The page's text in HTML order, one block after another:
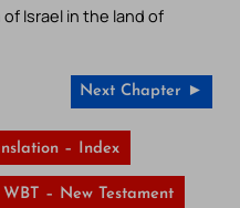
Israel in the land of
Next Chapter ►
– Index
WBT – New Testament